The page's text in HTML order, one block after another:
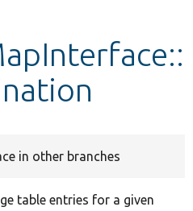
in other branches
table entries for a given